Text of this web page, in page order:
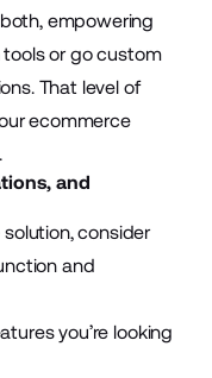
empowering
or go custom
That level of
ecommerce
and
consider
and
you’re looking